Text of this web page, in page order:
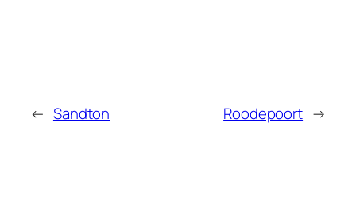
← Sandton Roodepoort →